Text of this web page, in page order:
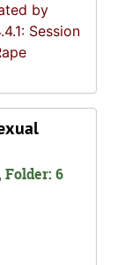
by
Session
Folder: 6